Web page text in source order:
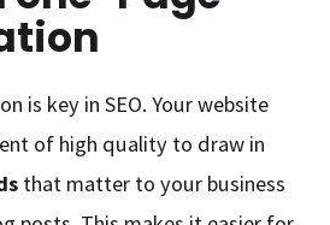
is key in SEO. Your website
of high quality to draw in
that matter to your business